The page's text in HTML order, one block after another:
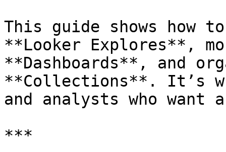
This guide shows how
**Looker Explores**,
**Dashboards**, and
**Collections**. It’s
and analysts who
***